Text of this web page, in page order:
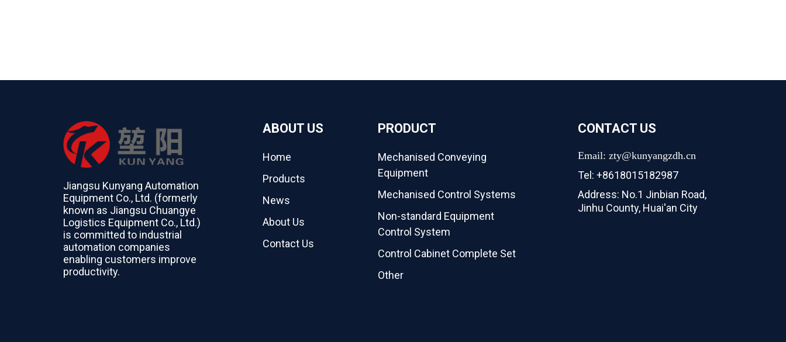
Jiangsu Kunyang Automation
Equipment Co., Ltd. (formerly
known as Jiangsu Chuangye
Logistics Equipment Co., Ltd.)
is committed to industrial
automation companies
enabling customers improve
productivity.
ABOUT US
Home
Products
News
About Us
Contact Us
PRODUCT
Mechanised Conveying
Equipment
Mechanised Control Systems
Non-standard Equipment
Control System
Control Cabinet Complete Set
Other
CONTACT US
Email: zty@kunyangzdh.cn
Tel: +8618015182987
Address: No.1 Jinbian Road,
Jinhu County, Huai'an City